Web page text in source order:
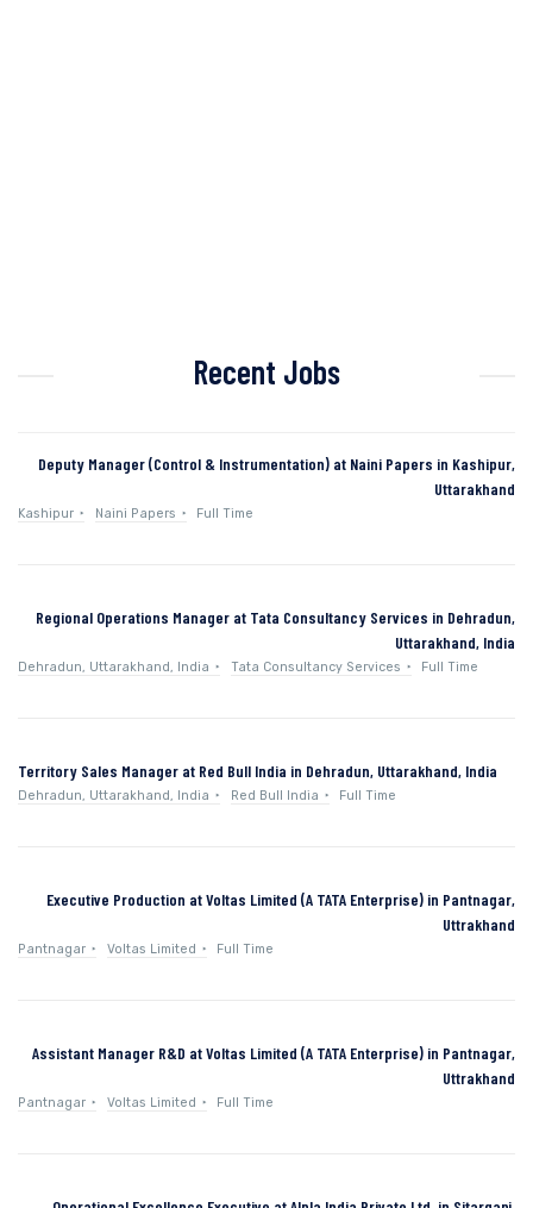
Recent Jobs
Deputy Manager (Control & Instrumentation) at Naini Papers in Kashipur,
Uttarakhand
Kashipur Naini Papers Full Time
Regional Operations Manager at Tata Consultancy Services in Dehradun,
Uttarakhand, India
Dehradun, Uttarakhand, India Tata Consultancy Services Full Time
Territory Sales Manager at Red Bull India in Dehradun, Uttarakhand, India
Dehradun, Uttarakhand, India Red Bull India Full Time
Executive Production at Voltas Limited (A TATA Enterprise) in Pantnagar,
Uttrakhand
Pantnagar Voltas Limited Full Time
Assistant Manager R&D at Voltas Limited (A TATA Enterprise) in Pantnagar,
Uttrakhand
Pantnagar Voltas Limited Full Time